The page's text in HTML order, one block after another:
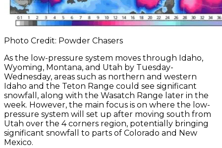
Photo Credit: Powder Chasers
As the low-pressure system moves through Idaho,
Wyoming, Montana, and Utah by Tuesday-
Wednesday, areas such as northern and western
Idaho and the Teton Range could see significant
snowfall, along with the Wasatch Range later in the
week. However, the main focus is on where the low-
pressure system will set up after moving south from
Utah over the 4 corners region, potentially bringing
significant snowfall to parts of Colorado and New
Mexico.